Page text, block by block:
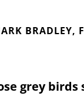
BRADLEY,
grey birds